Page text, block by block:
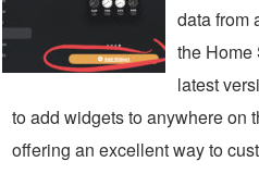
data from
the Home
latest
to add widgets to anywhere on
offering an excellent way to